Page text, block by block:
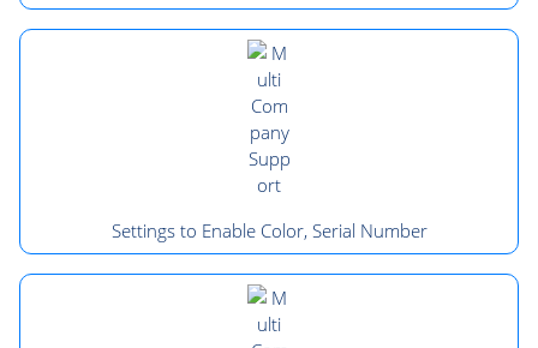
Settings to Enable Color, Serial Number